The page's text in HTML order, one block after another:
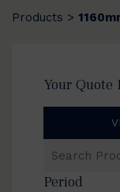
Products >
Your Quote
Products
Period